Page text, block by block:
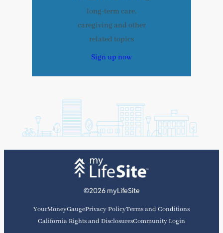
long-term care,
caregiving and other
related topics
Sign up now
©2026 myLifeSite
YourMoneyGaugePrivacy PolicyTerms and Conditions
California Rights and DisclosuresCommunity Login